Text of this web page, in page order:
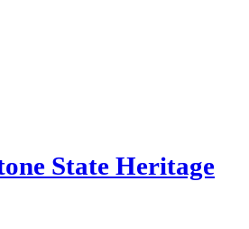
State Heritage